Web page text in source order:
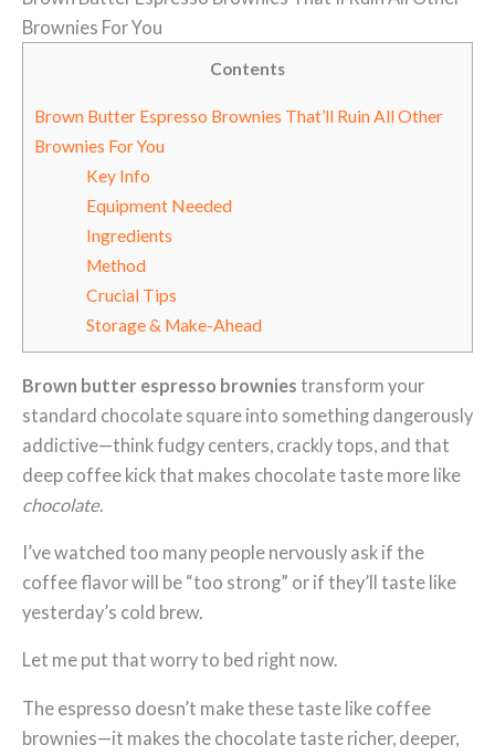
Brownies For You
Contents
Brown Butter Espresso Brownies That’ll Ruin All Other
Brownies For You
Key Info
Equipment Needed
Ingredients
Method
Crucial Tips
Storage & Make-Ahead
Brown butter espresso brownies transform your
standard chocolate square into something dangerously
addictive—think fudgy centers, crackly tops, and that
deep coffee kick that makes chocolate taste more like
chocolate.
I’ve watched too many people nervously ask if the
coffee flavor will be “too strong” or if they’ll taste like
yesterday’s cold brew.
Let me put that worry to bed right now.
The espresso doesn’t make these taste like coffee
brownies—it makes the chocolate taste richer, deeper,